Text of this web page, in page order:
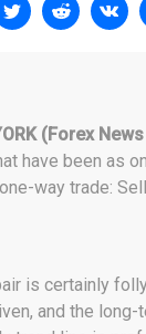
(Forex
have been as
way trade:
is certainly
and the